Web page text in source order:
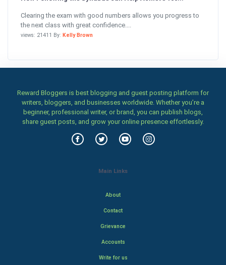
Clearing the exam with good numbers allows you progress to
the next class with great confidence....
views: 21411 By: Kelly Brown
Reward Bloggers is best blogging and guest posting platform for
writers, bloggers, and businesses worldwide. Whether you’re a
beginner, professional writer, or brand, you can publish blogs,
share guest posts, and grow your online presence effortlessly.
Main Links
About
Contact
Grievance
Accounts
Write for us